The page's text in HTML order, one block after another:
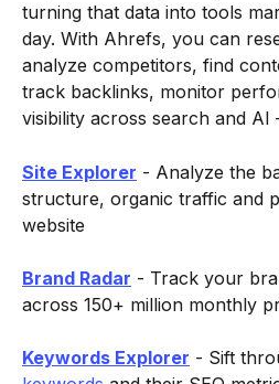
turning that data into tools
day. With Ahrefs, you can
analyze competitors, find
track backlinks, monitor
visibility across search and AI
Site Explorer - Analyze the
structure, organic traffic and
website
Brand Radar - Track your
across 150+ million monthly
Keywords Explorer - Sift